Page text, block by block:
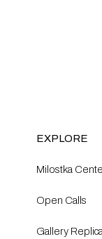
EXPLORE
Milostka
Open Calls​
Gallery